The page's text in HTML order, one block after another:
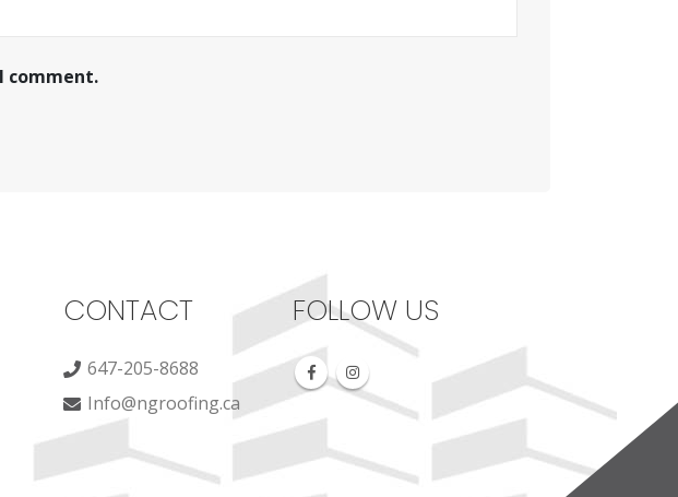
comment.
CONTACT
647-205-8688
Info@ngroofing.ca
FOLLOW US